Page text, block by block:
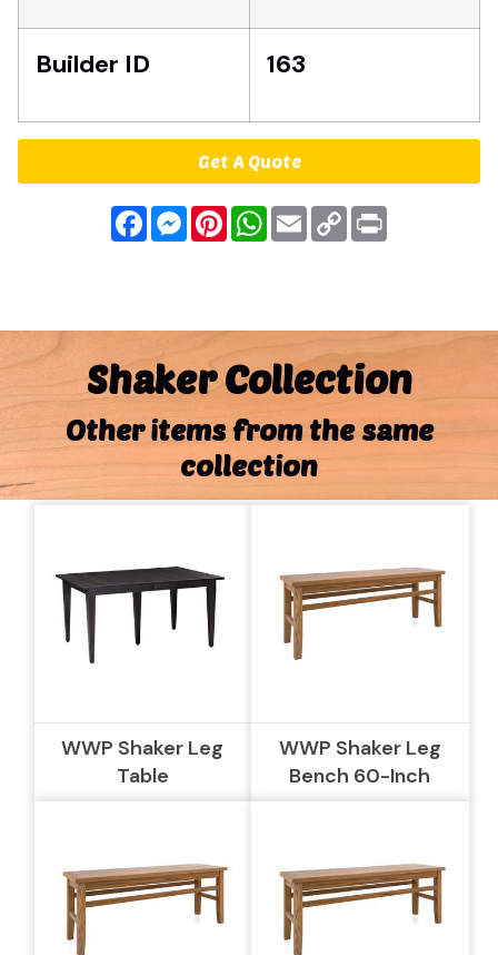
Builder ID 163
Get A Quote
FacebookMessenger
PinterestWhatsApp
EmailCopy
Link
Shaker Collection
Other items from the same
collection
WWP Shaker Leg
Table
WWP Shaker Leg
Bench 60-Inch